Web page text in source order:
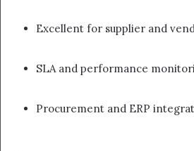
Excellent for supplier and
SLA and performance
Procurement and ERP